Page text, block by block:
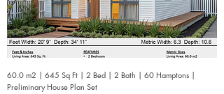
60.0 m2 | 645 Sq Ft | 2 Bed | 2 Bath | 60 Hamptons |
Preliminary House Plan Set